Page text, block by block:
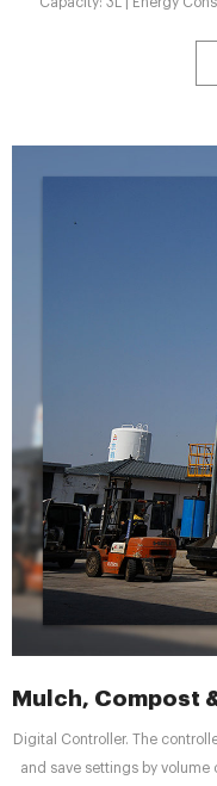
one of the world's leading
Mulch, Compost
Digital Controller. The
and save settings by volume